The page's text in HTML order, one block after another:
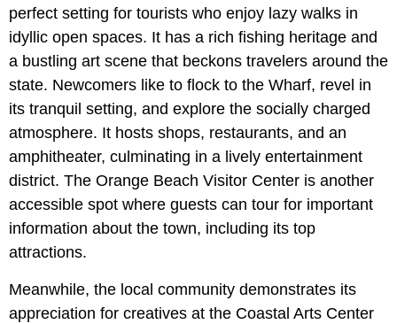
perfect setting for tourists who enjoy lazy walks in
idyllic open spaces. It has a rich fishing heritage and
a bustling art scene that beckons travelers around the
state. Newcomers like to flock to the Wharf, revel in
its tranquil setting, and explore the socially charged
atmosphere. It hosts shops, restaurants, and an
amphitheater, culminating in a lively entertainment
district. The Orange Beach Visitor Center is another
accessible spot where guests can tour for important
information about the town, including its top
attractions.
Meanwhile, the local community demonstrates its
appreciation for creatives at the Coastal Arts Center